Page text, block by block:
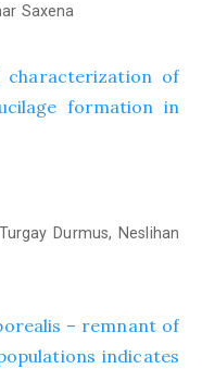
Saxena
characterization of
formation in
Durmus, Neslihan
– remnant of
indicates